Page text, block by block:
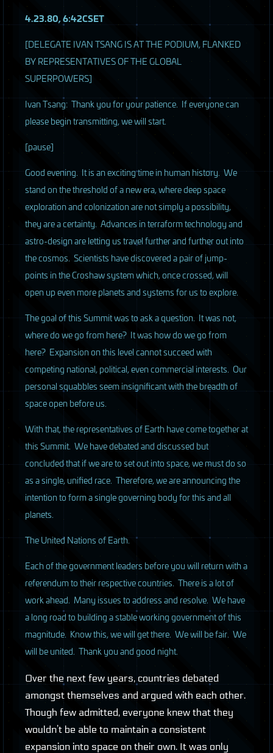
4.23.80, 6:42CSET
[DELEGATE IVANTSANGIS ATTHE PODIUM,FLANKED
BYREPRESENTATIVESOFTHEGLOBAL
SUPERPOWERS]
Ivan Tsang: Thank you for your patience. If everyone can
please begin transmitting, we will start.
[pause]
Good evening. It is an exciting time in human history. We
stand on the threshold of a new era, where deep space
exploration and colonization are not simply a possibility,
they are a certainty. Advances in terraform technology and
astro-design are letting us travel further and further out into
the cosmos. Scientists have discovered a pair of jump-
points in the Croshaw system which, once crossed, will
open up even more planets and systems for us to explore.
The goal of this Summit was to ask a question. It was not,
where do we go from here? It was how do we go from
here? Expansion on this level cannot succeed with
competing national, political, even commercial interests. Our
personal squabbles seem insignificant with the breadth of
space open before us.
With that, the representatives of Earth have come together at
this Summit. We have debated and discussed but
concluded that if we are to set out into space, we must do so
as a single, unified race. Therefore, we are announcing the
intention to form a single governing body for this and all
planets.
The United Nations of Earth.
Each of the government leaders before you will return with a
referendum to their respective countries. There is a lot of
work ahead. Many issues to address and resolve. We have
a long road to building a stable working government of this
magnitude. Know this, we will get there. We will be fair. We
will be united. Thank you and good night.
Over the next few years, countries debated
amongst themselves and argued with each other.
Though few admitted, everyone knew that they
wouldn’t be able to maintain a consistent
expansion into space on their own. It was only